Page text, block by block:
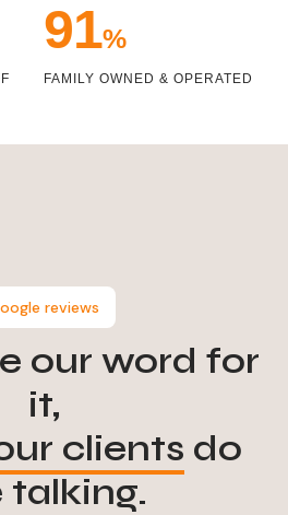
99%
FAMILY OWNED & OPERATED
reviews
our word for
it,
clients do
talking.